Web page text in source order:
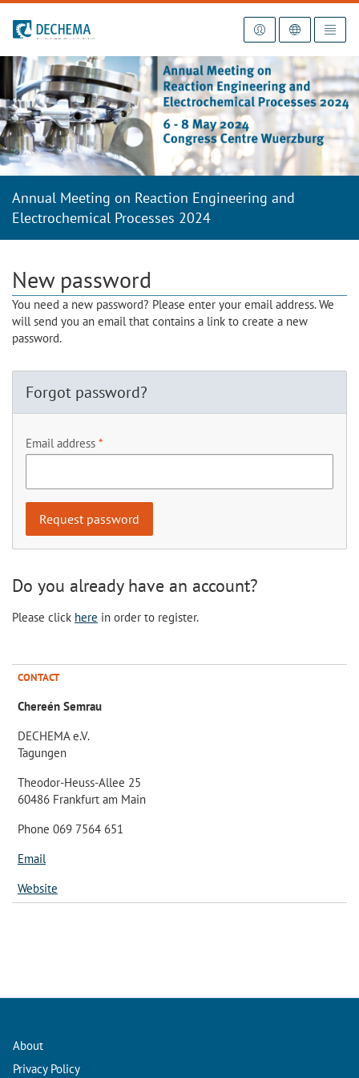
To the homepage
Annual Meeting on Reaction Engineering and
Electrochemical Processes 2024
New password
You need a new password? Please enter your email address. We
will send you an email that contains a link to create a new
password.
Forgot password?
Email address
Do you already have an account?
Please click here in order to register.
CONTACT
Chereén Semrau
DECHEMA e.V.
Tagungen
Theodor-Heuss-Allee 25
60486 Frankfurt am Main
Phone 069 7564 651
Email
Website
About
Privacy Policy